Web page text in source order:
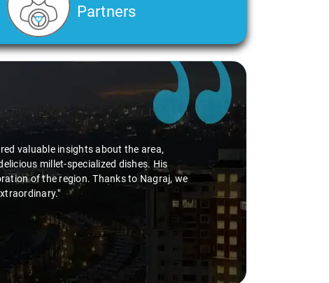
Partners
valuable insights about the area,
millet-specialized dishes. His
of the region. Thanks to Nagraj, we